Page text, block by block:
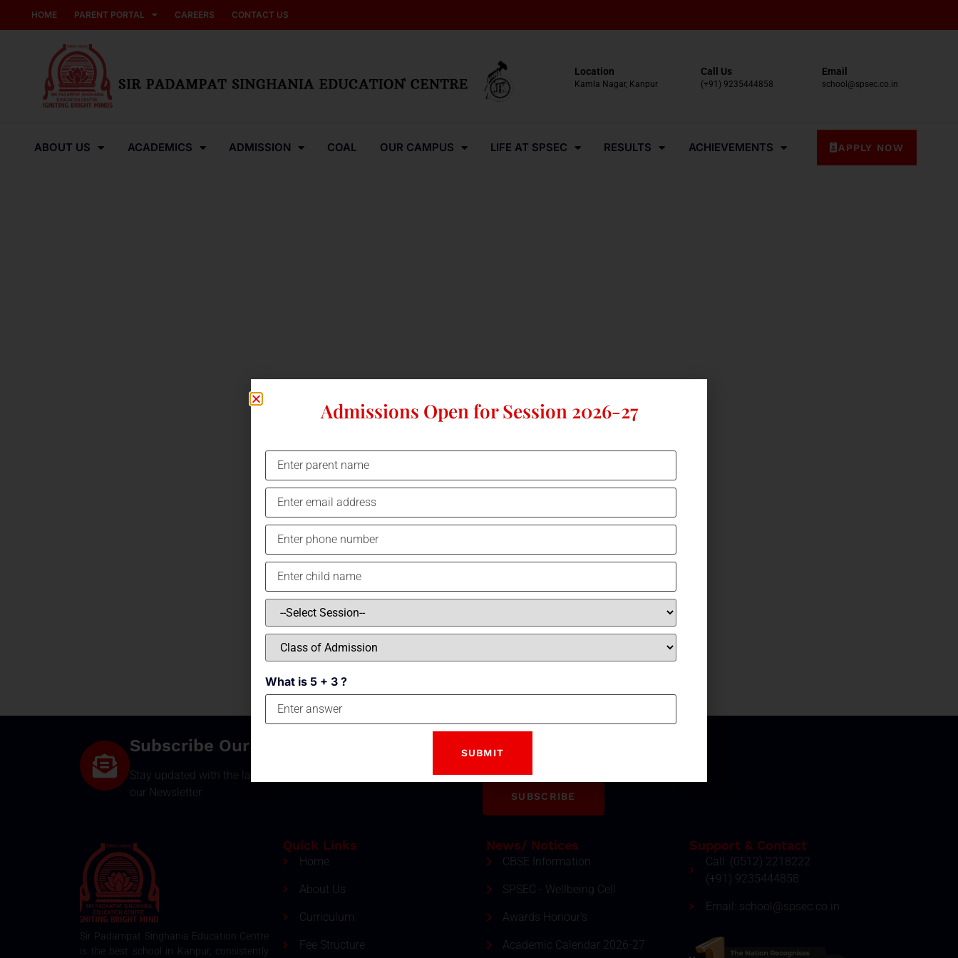
HOME PARENT PORTAL CAREERS CONTACT US
Location
Kamla Nagar, Kanpur
Call Us
(+91) 9235444858
Email
school@spsec.co.in
ABOUT US ACADEMICS ADMISSION COAL OUR CAMPUS LIFE AT SPSEC RESULTS ACHIEVEMENTS APPLY NOW
Subscribe Our Newsletter
Stay updated with the latest development and event by subscribing
our Newsletter.
Email
SUBSCRIBE
Sir Padampat Singhania Education Centre
is the best school in Kanpur, consistently
Quick Links
Home
About Us
Curriculum
Fee Structure
News/ Notices
CBSE Information
SPSEC - Wellbeing Cell
Awards Honour's
Academic Calendar 2026-27
Support & Contact
Call: (0512) 2218222
(+91) 9235444858
Email: school@spsec.co.in
Admissions Open for Session 2026-27
What is 5 + 3 ?